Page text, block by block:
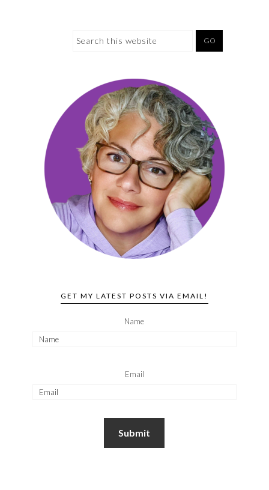
GET MY LATEST POSTS VIA EMAIL!
Name
Email